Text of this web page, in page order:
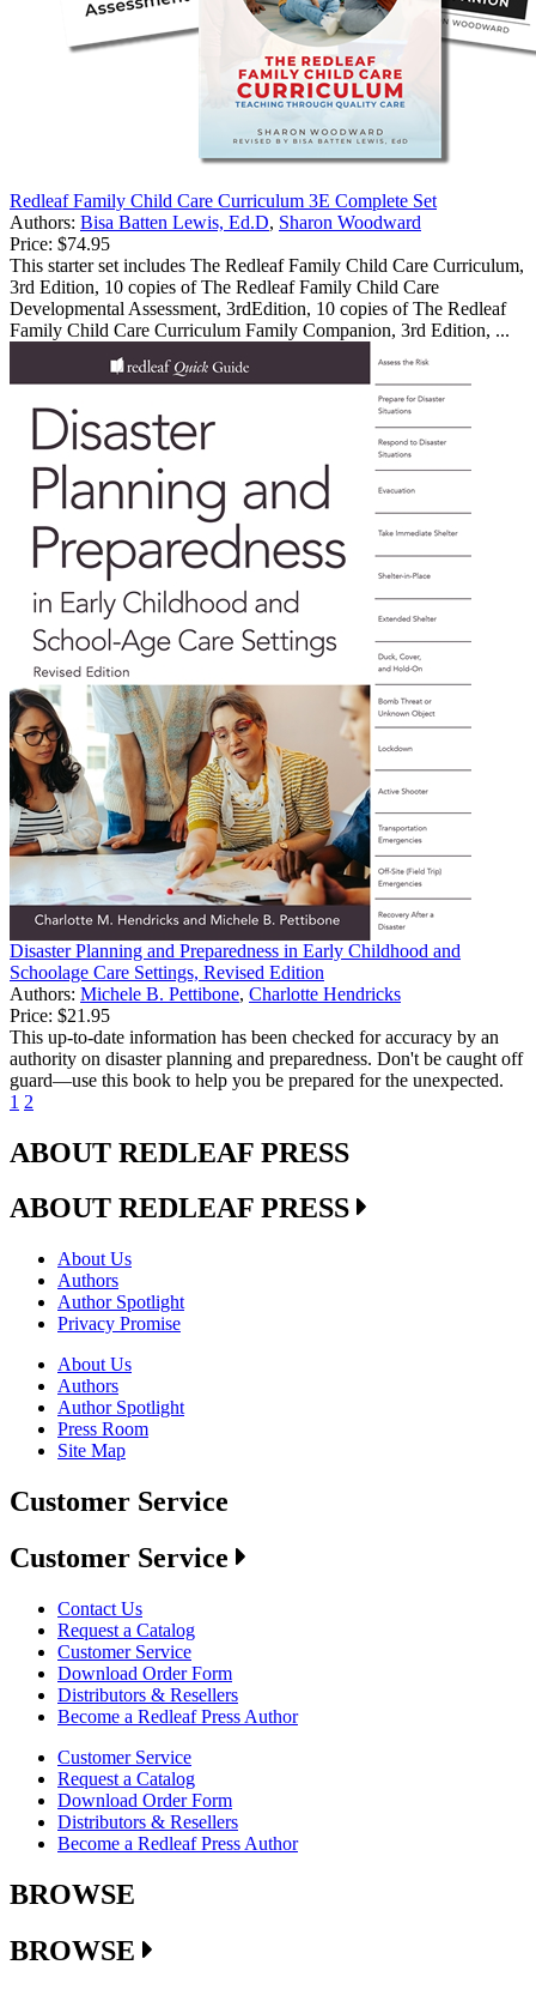
Redleaf Family Child Care Curriculum 3E Complete Set
Authors: Bisa Batten Lewis, Ed.D, Sharon Woodward
Price: $74.95
This starter set includes The Redleaf Family Child Care Curriculum,
3rd Edition, 10 copies of The Redleaf Family Child Care
Developmental Assessment, 3rdEdition, 10 copies of The Redleaf
Family Child Care Curriculum Family Companion, 3rd Edition, ...
Disaster Planning and Preparedness in Early Childhood and
Schoolage Care Settings, Revised Edition
Authors: Michele B. Pettibone, Charlotte Hendricks
Price: $21.95
This up-to-date information has been checked for accuracy by an
authority on disaster planning and preparedness. Don't be caught off
guard—use this book to help you be prepared for the unexpected.
1 2
ABOUT REDLEAF PRESS
ABOUT REDLEAF PRESS
About Us
Authors
Author Spotlight
Privacy Promise
About Us
Authors
Author Spotlight
Press Room
Site Map
Customer Service
Customer Service
Contact Us
Request a Catalog
Customer Service
Download Order Form
Distributors & Resellers
Become a Redleaf Press Author
Customer Service
Request a Catalog
Download Order Form
Distributors & Resellers
Become a Redleaf Press Author
BROWSE
BROWSE